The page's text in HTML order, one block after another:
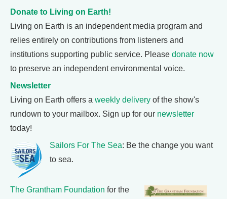
Donate to Living on Earth!
Living on Earth is an independent media program and
relies entirely on contributions from listeners and
institutions supporting public service. Please donate now
to preserve an independent environmental voice.
Newsletter
Living on Earth offers a weekly delivery of the show's
rundown to your mailbox. Sign up for our newsletter
today!
Sailors For The Sea: Be the change you want
to sea.
The Grantham Foundation for the